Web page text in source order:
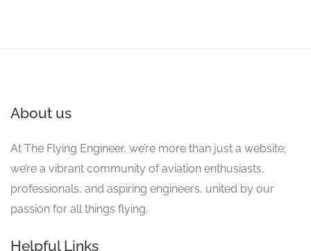
About us
At The Flying Engineer, we’re more than just a website;
we’re a vibrant community of aviation enthusiasts,
professionals, and aspiring engineers, united by our
passion for all things flying.
Helpful Links